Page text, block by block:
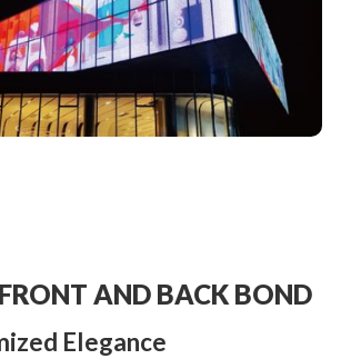
AND BACK BOND
Elegance